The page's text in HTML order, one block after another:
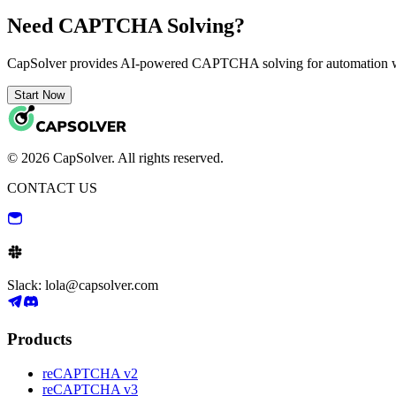
Need CAPTCHA Solving?
CapSolver provides AI-powered CAPTCHA solving for automation
Start Now
© 2026 CapSolver. All rights reserved.
CONTACT US
Slack: lola@capsolver.com
Products
reCAPTCHA v2
reCAPTCHA v3